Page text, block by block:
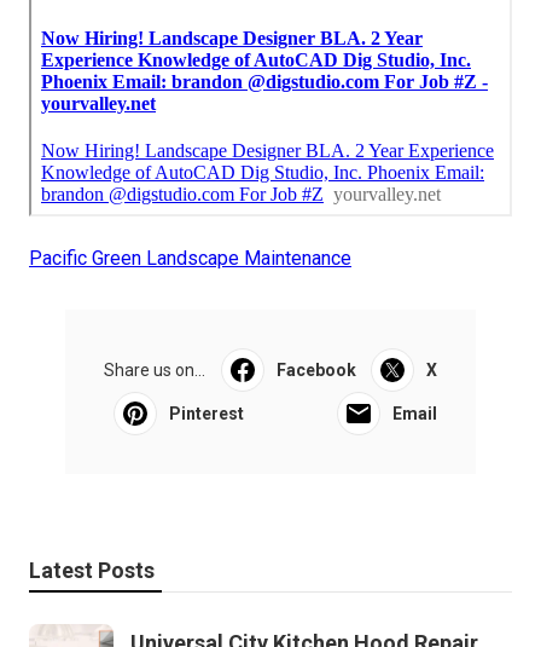
Pacific Green Landscape Maintenance
Share us on... Facebook X
Pinterest Email
Latest Posts